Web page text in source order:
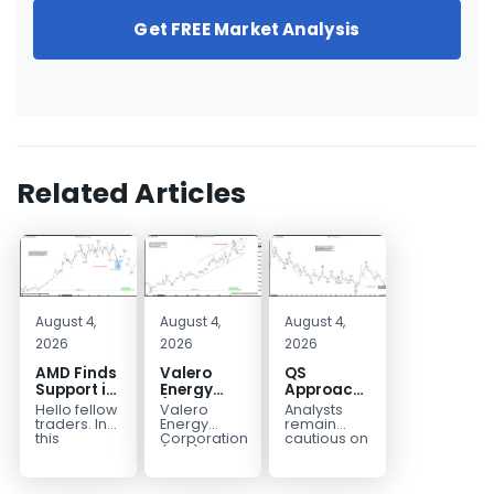
Get FREE Market Analysis
Related Articles
August 4,
2026
AMD Finds
Support in
the Blue
Box Buyers
Zone
Hello fellow
traders. In
this
August 4,
2026
Valero
Energy
(VLO)
Elliott
Wave
Valero
Energy
Corporation.,
(VLO)
August 4,
2026
QS
Approaches
Key
Bottom
Structure
Analysts
remain
cautious on